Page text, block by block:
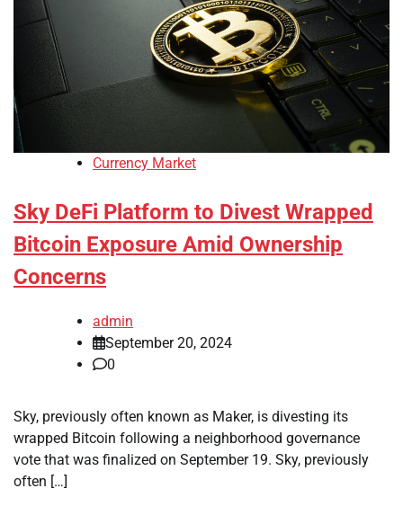
Currency Market
Sky DeFi Platform to Divest Wrapped
Bitcoin Exposure Amid Ownership
Concerns
admin
September 20, 2024
0
Sky, previously often known as Maker, is divesting its
wrapped Bitcoin following a neighborhood governance
vote that was finalized on September 19. Sky, previously
often […]